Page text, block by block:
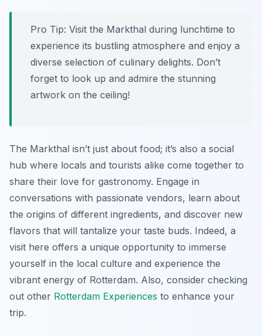
Pro Tip: Visit the Markthal during lunchtime to
experience its bustling atmosphere and enjoy a
diverse selection of culinary delights. Don’t
forget to look up and admire the stunning
artwork on the ceiling!
The Markthal isn’t just about food; it’s also a social
hub where locals and tourists alike come together to
share their love for gastronomy. Engage in
conversations with passionate vendors, learn about
the origins of different ingredients, and discover new
flavors that will tantalize your taste buds. Indeed, a
visit here offers a unique opportunity to immerse
yourself in the local culture and experience the
vibrant energy of Rotterdam. Also, consider checking
out other Rotterdam Experiences to enhance your
trip.